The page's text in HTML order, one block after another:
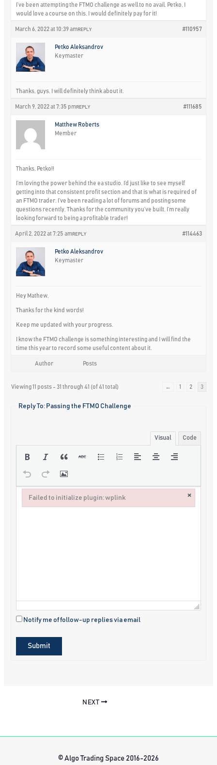
I’ve been attempting the FTMO challenge as well to no avail. Petko, I
would love a course on this. I would definitely pay for it!
March 6, 2022 at 10:39 am #110957
REPLY
Petko Aleksandrov
Keymaster
Thanks, guys. I will definitely think about it.
March 9, 2022 at 7:35 pm #111685
REPLY
Matthew Roberts
Member
Thanks, Petko!!
I’m loving the power behind the ea studio. I’d just like to see myself
getting into that consistent profit section and that is what is required of
an FTMO trader. I’ve been reading a lot of forums and posting some
questions recently. Thanks for the community you’ve built. I’m really
looking forward to being a profitable trader!
April 2, 2022 at 7:25 am #114463
REPLY
Petko Aleksandrov
Keymaster
Hey Mathew,
Thanks for the kind words!
Keep me updated with your progress.
I know the FTMO challenge is something interesting and I will find the
time this year to record some useful content about it.
Author Posts
Viewing 11 posts - 31 through 41 (of 41 total) ← 1 2 3
Reply To: Passing the FTMO Challenge
Visual Code
Notify me of follow-up replies via email
Submit
NEXT
© Algo Trading Space 2016-2026
Failed to initialize plugin: wplink ×
Failed to initialize plugin: wplink